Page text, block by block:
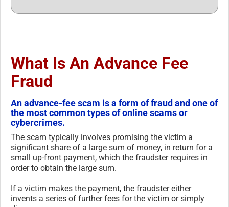
What Is An Advance Fee
Fraud
An advance-fee scam is a form of fraud and one of
the most common types of online scams or
cybercrimes.
The scam typically involves promising the victim a
significant share of a large sum of money, in return for a
small up-front payment, which the fraudster requires in
order to obtain the large sum.
If a victim makes the payment, the fraudster either
invents a series of further fees for the victim or simply